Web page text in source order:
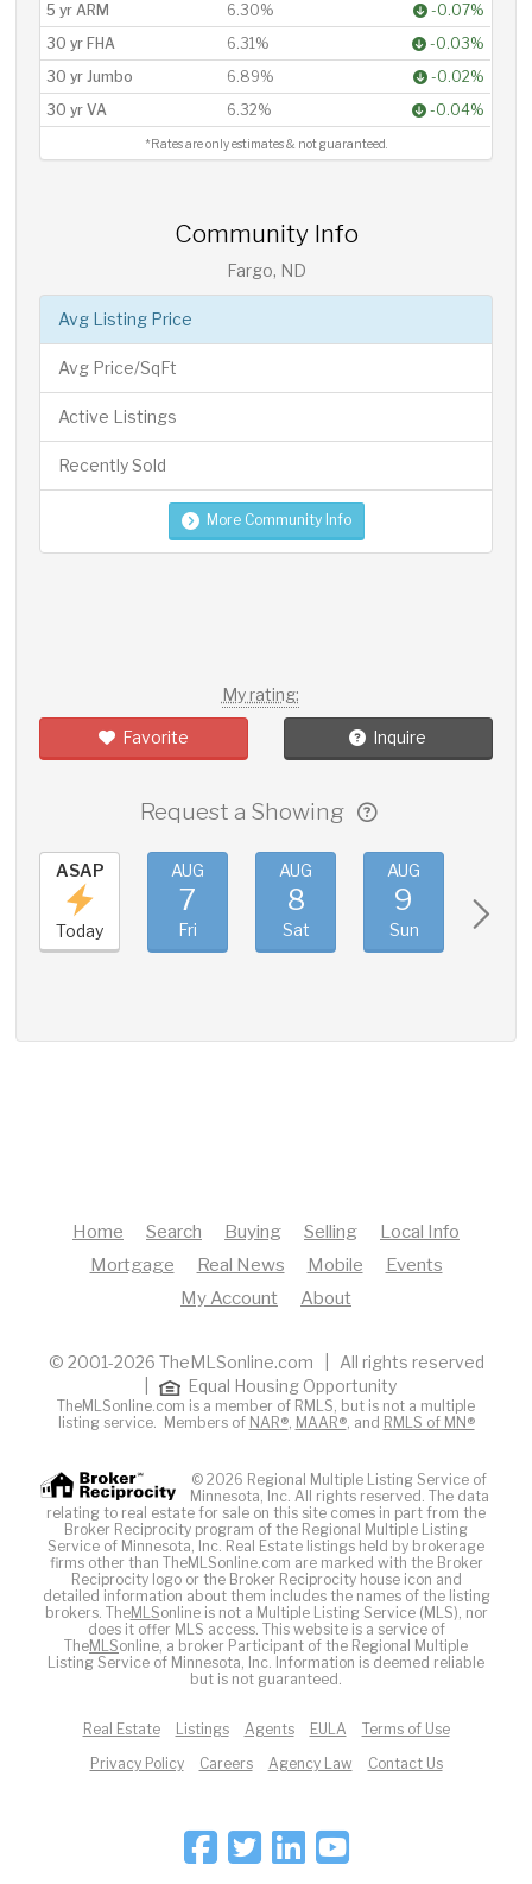
5 yr ARM
6.30%
-0.07%
30 yr FHA
6.31%
-0.03%
30 yr Jumbo
6.89%
-0.02%
30 yr VA
6.32% -0.04%
*Rates are only estimates & not guaranteed.
Community Info
Fargo, ND
Avg Listing Price
Avg Price/SqFt
Active Listings
Recently Sold
More Community Info
My rating:
Favorite Inquire
Request a Showing
ASAP
Today
AUG
7
Fri
AUG
8
Sat
AUG
9
Sun
Home Search Buying Selling
Local Info
Mortgage
Real News Mobile
Events
My Account
About
© 2001-2026 TheMLSonline.com | All rights reserved
Equal Housing Opportunity
TheMLSonline.com is a member of RMLS, but is not a multiple
listing service. Members of NAR®, MAAR®, and RMLS of MN®
© 2026 Regional Multiple Listing Service of
Minnesota, Inc. All rights reserved. The data
relating to real estate for sale on this site comes in part from the
Broker Reciprocity program of the Regional Multiple Listing
Service of Minnesota, Inc. Real Estate listings held by brokerage
firms other than TheMLSonline.com are marked with the Broker
Reciprocity logo or the Broker Reciprocity house icon and
detailed information about them includes the names of the listing
brokers. TheMLSonline is not a Multiple Listing Service (MLS), nor
does it offer MLS access. This website is a service of
TheMLSonline, a broker Participant of the Regional Multiple
Listing Service of Minnesota, Inc. Information is deemed reliable
but is not guaranteed.
Real Estate Listings Agents EULA
Terms of Use
Privacy Policy
Careers Agency Law Contact Us